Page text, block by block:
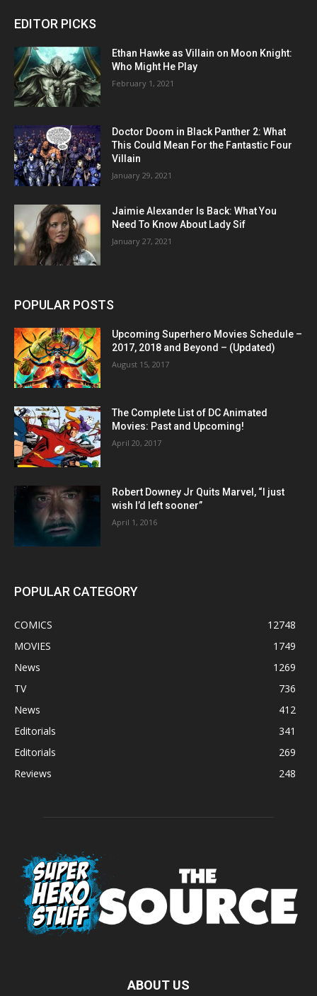
EDITOR PICKS
Ethan Hawke as Villain on Moon Knight:
Who Might He Play
February 1, 2021
Doctor Doom in Black Panther 2: What
This Could Mean For the Fantastic Four
Villain
January 29, 2021
Jaimie Alexander Is Back: What You
Need To Know About Lady Sif
January 27, 2021
POPULAR POSTS
Upcoming Superhero Movies Schedule –
2017, 2018 and Beyond – (Updated)
August 15, 2017
The Complete List of DC Animated
Movies: Past and Upcoming!
April 20, 2017
Robert Downey Jr Quits Marvel, “I just
wish I’d left sooner”
April 1, 2016
POPULAR CATEGORY
COMICS
12748
MOVIES
1749
News
1269
TV
736
News
412
Editorials
341
Editorials
269
Reviews
248
ABOUT US